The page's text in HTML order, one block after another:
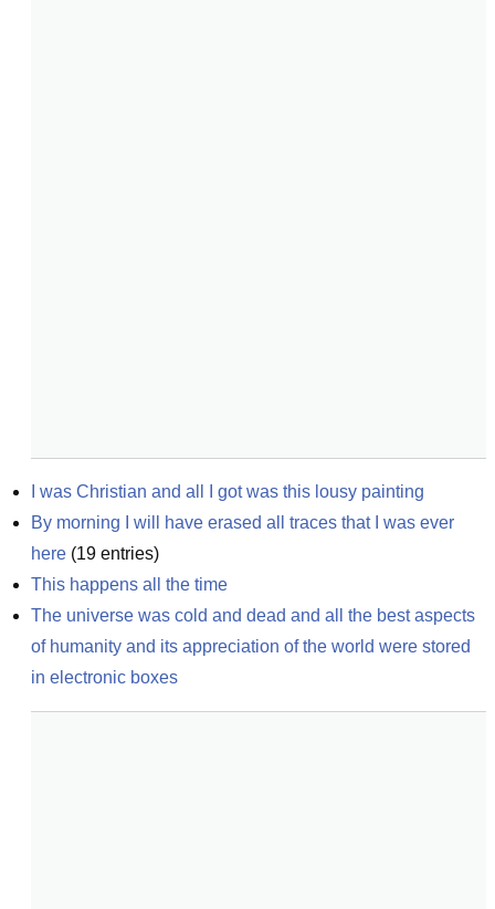
I was Christian and all I got was this lousy painting
By morning I will have erased all traces that I was ever
here (19 entries)
This happens all the time
The universe was cold and dead and all the best aspects
of humanity and its appreciation of the world were stored
in electronic boxes